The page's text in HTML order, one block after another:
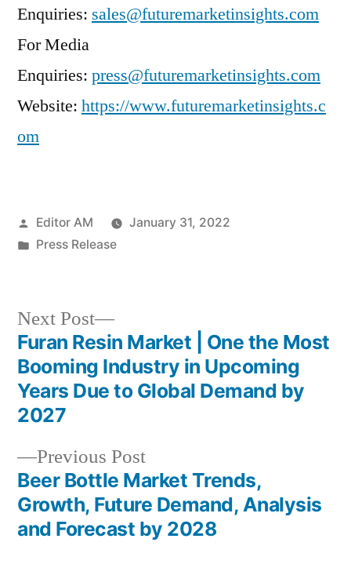
Enquiries: sales@futuremarketinsights.com
For Media
Enquiries: press@futuremarketinsights.com
Website: https://www.futuremarketinsights.c
om
Posted
by
Editor AM
January 31, 2022
Posted
Press Release
Post
navigation
Previous PostPrevious
post:
Beer Bottle Market Trends,
Growth, Future Demand, Analysis
and Forecast by 2028
Next Post
Next
post:
Furan Resin Market | One the Most
Booming Industry in Upcoming
Years Due to Global Demand by
2027